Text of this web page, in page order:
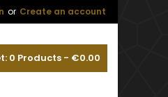
or Create an account
0 Products - €0.00